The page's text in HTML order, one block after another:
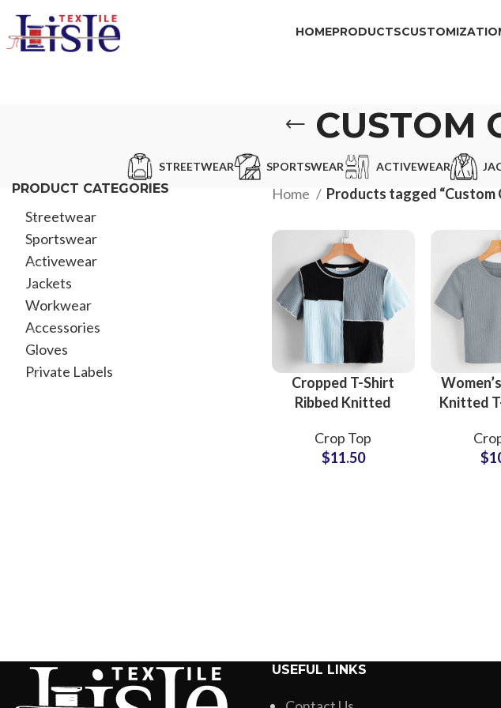
HOMEPRODUCTS
CUSTOM
STREETWEAR SPORTSWEAR ACTIVEWEAR
PRODUCT CATEGORIES
Streetwear
Sportswear
Activewear
Jackets
Workwear
Accessories
Gloves
Private Labels
Home Products tagged “Custom
Cropped T-Shirt
Ribbed Knitted
Short Sleeve
Stretch Summer
Crop Top
$11.50
Knitted
Short
$
USEFUL LINKS